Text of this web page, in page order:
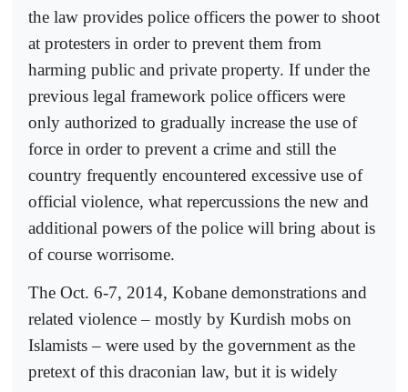
the law provides police officers the power to shoot
at protesters in order to prevent them from
harming public and private property. If under the
previous legal framework police officers were
only authorized to gradually increase the use of
force in order to prevent a crime and still the
country frequently encountered excessive use of
official violence, what repercussions the new and
additional powers of the police will bring about is
of course worrisome.
The Oct. 6-7, 2014, Kobane demonstrations and
related violence – mostly by Kurdish mobs on
Islamists – were used by the government as the
pretext of this draconian law, but it is widely